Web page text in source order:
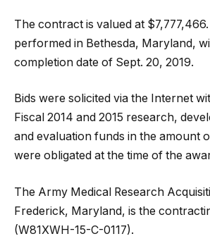
The contract is valued at
performed in Bethesda, Maryland,
completion date of Sept. 20, 2019.
Bids were solicited via the Internet
Fiscal 2014 and 2015 research,
and evaluation funds in the amount
were obligated at the time of the
The Army Medical Research
Frederick, Maryland, is the
(W81XWH-15-C-0117).